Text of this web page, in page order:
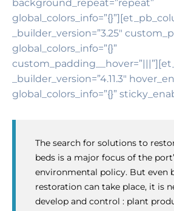
background_repeat=”repeat”
_builder_version=”3.25″
global_colors_info=”{}”
_builder_version=”4.11.3″
global_colors_info=”{}”
The search for solutions to
beds is a major focus of the
environmental policy. But even
restoration can take place, it is
develop and control : plant